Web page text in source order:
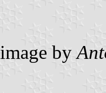
image by